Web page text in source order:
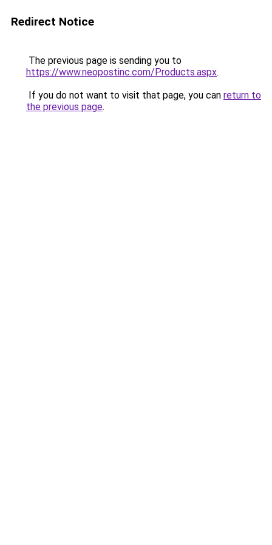
Redirect Notice
The previous page is sending you to
https://www.neopostinc.com/Products.aspx.
If you do not want to visit that page, you can return to
the previous page.